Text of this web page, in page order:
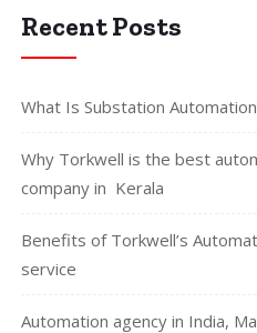
Recent Posts
What Is Substation
Why Torkwell is the best
company in Kerala
Benefits of Torkwell’s
service
Automation agency in India,